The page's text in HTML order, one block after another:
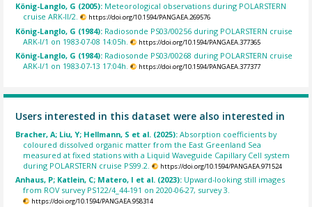
König-Langlo, G (2005): Meteorological observations during POLARSTERN
cruise ARK-II/2.
https://doi.org/10.1594/PANGAEA.269576
König-Langlo, G (1984): Radiosonde PS03/00256 during POLARSTERN cruise
ARK-I/1 on 1983-07-08 14:05h.
https://doi.org/10.1594/PANGAEA.377365
König-Langlo, G (1984): Radiosonde PS03/00268 during POLARSTERN cruise
ARK-I/1 on 1983-07-13 17:04h.
https://doi.org/10.1594/PANGAEA.377377
Users interested in this dataset were also interested in
Bracher, A; Liu, Y; Hellmann, S et al. (2025):Absorption coefficients by
coloured dissolved organic matter from the East Greenland Sea
measured at fixed stations with a Liquid Waveguide Capillary Cell system
during POLARSTERN cruise PS99.2.
https://doi.org/10.1594/PANGAEA.971524
Anhaus, P; Katlein, C; Matero, I et al. (2023): Upward-looking still images
from ROV survey PS122/4_44-191 on 2020-06-27, survey 3.
https://doi.org/10.1594/PANGAEA.958314